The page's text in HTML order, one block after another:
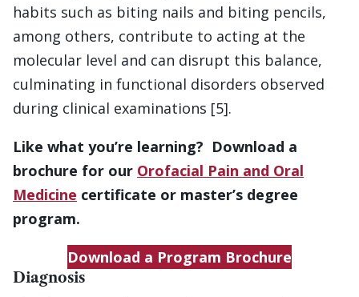
habits such as biting nails and biting pencils,
among others, contribute to acting at the
molecular level and can disrupt this balance,
culminating in functional disorders observed
during clinical examinations [5].
Like what you’re learning? Download a
brochure for our Orofacial Pain and Oral
Medicine certificate or master’s degree
program.
Download a Program Brochure
Diagnosis